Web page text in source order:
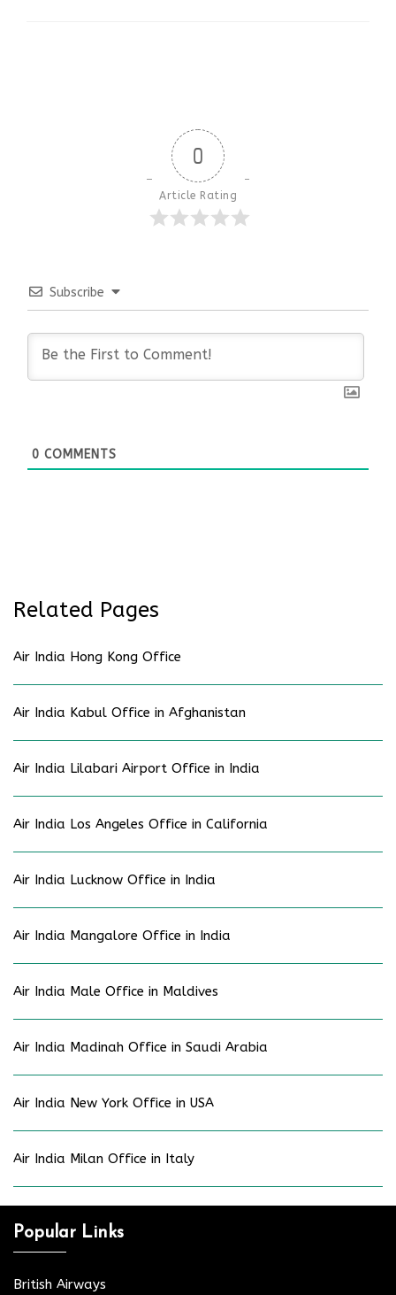
0
Article Rating
Subscribe
0 COMMENTS
Related Pages
Air India Hong Kong Office
Air India Kabul Office in Afghanistan
Air India Lilabari Airport Office in India
Air India Los Angeles Office in California
Air India Lucknow Office in India
Air India Mangalore Office in India
Air India Male Office in Maldives
Air India Madinah Office in Saudi Arabia
Air India New York Office in USA
Air India Milan Office in Italy
Popular Links
British Airways